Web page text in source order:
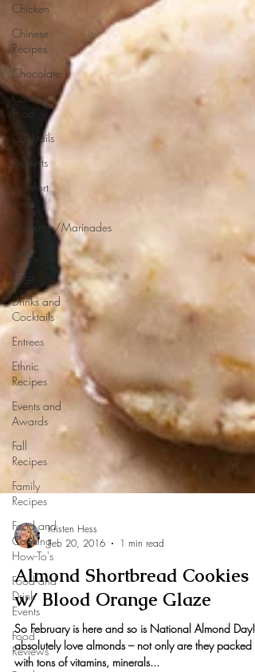
Chicken
Chinese
Recipes
Chocolate
Comfort
Food
Cocktails
Desserts
Comfort
Food
Dressings/Marinades
Diet
Eggs
Drinks and
Cocktails
Entrees
Ethnic
Recipes
Events and
Awards
Fall
Recipes
Family
Recipes
Food and
Cooking
How-To's
Food and
Drink
Events
Food
Reviews
Kristen Hess
Feb 20, 2016
1 min read
Almond Shortbread Cookies
w/ Blood Orange Glaze
So February is here and so is National Almond Day! I